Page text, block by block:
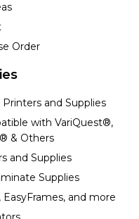
Order
and Supplies
with VariQuest®,
& Others
and Supplies
Supplies
and more